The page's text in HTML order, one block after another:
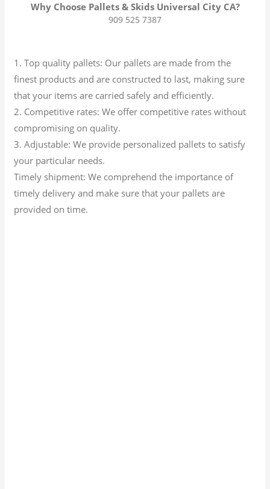
Why Choose Pallets & Skids Universal City CA?
909 525 7387
1. Top quality pallets: Our pallets are made from the
finest products and are constructed to last, making sure
that your items are carried safely and efficiently.
2. Competitive rates: We offer competitive rates without
compromising on quality.
3. Adjustable: We provide personalized pallets to satisfy
your particular needs.
Timely shipment: We comprehend the importance of
timely delivery and make sure that your pallets are
provided on time.